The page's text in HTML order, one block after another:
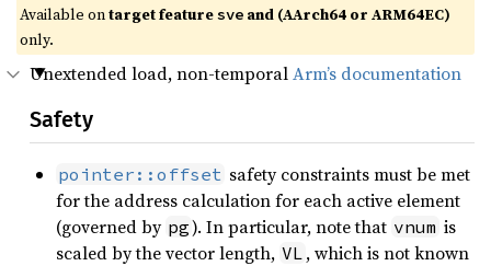
Available ontarget featuresve and (AArch64 or ARM64EC)
only.
Unextended load, non-temporalArm’s documentation
Safety
pointer::offset safety constraints must be met
for the address calculation for each active element
(governed by pg). In particular, note that vnum is
scaled by the vector length, VL , which is not known